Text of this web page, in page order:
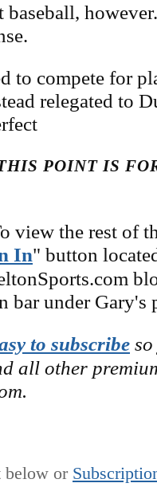
to compete for
relegated to
POINT IS
view the rest of
In" button
bar under Gary's
to subscribe
all other
or